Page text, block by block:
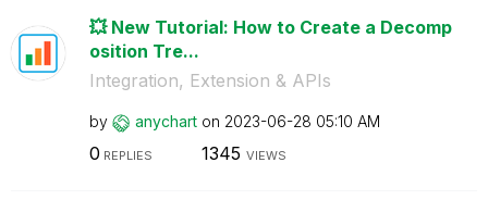
💥 New Tutorial: How to Create a Decomp
osition Tre...
Integration, Extension & APIs
by anychart on ‎2023-06-28 05:10 AM
0 REPLIES 1345 VIEWS